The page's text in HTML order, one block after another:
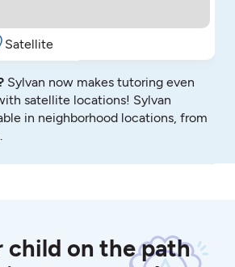
Satellite
Sylvan now makes tutoring even
satellite locations! Sylvan
in neighborhood locations, from
child on the path